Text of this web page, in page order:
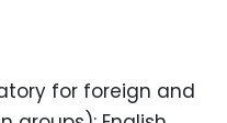
for foreign and